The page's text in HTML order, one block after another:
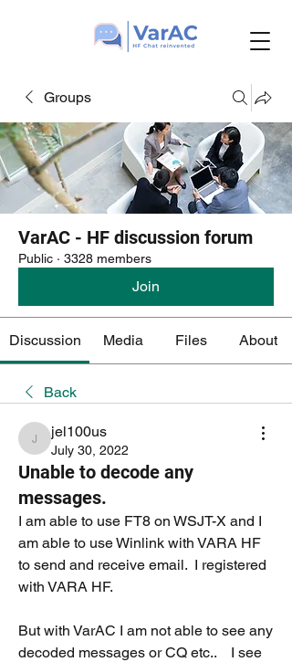
Groups
VarAC - HF discussion forum
Public · 3328 members
Join
Discussion Media Files About
Back
jel100us
jel100us
July 30, 2022
Unable to decode any
messages.
I am able to use FT8 on WSJT-X and I
am able to use Winlink with VARA HF
to send and receive email.  I registered
with VARA HF.
But with VarAC I am not able to see any
decoded messages or CQ etc..    I see